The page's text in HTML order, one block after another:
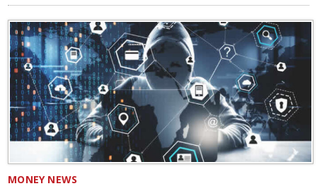
MONEY NEWS